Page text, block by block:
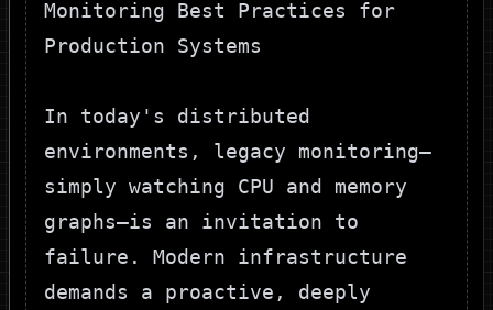
In today's distributed
environments, legacy monitoring—
simply watching CPU and memory
graphs—is an invitation to
failure. Modern infrastructure
demands a proactive, deeply